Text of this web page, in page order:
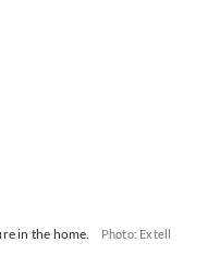
in the home.
Photo: Extell